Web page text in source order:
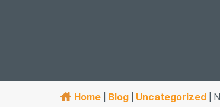
Home Blog Uncategorized